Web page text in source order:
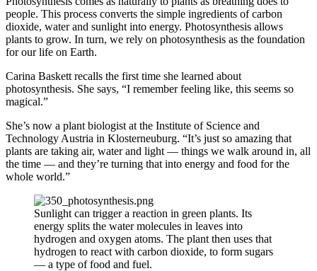
people. This process converts the simple ingredients of carbon
dioxide, water and sunlight into energy. Photosynthesis allows
plants to grow. In turn, we rely on photosynthesis as the foundation
for our life on Earth.
Carina Baskett recalls the first time she learned about
photosynthesis. She says, “I remember feeling like, this seems so
magical.”
She’s now a plant biologist at the Institute of Science and
Technology Austria in Klosterneuburg. “It’s just so amazing that
plants are taking air, water and light — things we walk around in, all
the time — and they’re turning that into energy and food for the
whole world.”
Sunlight can trigger a reaction in green plants. Its
energy splits the water molecules in leaves into
hydrogen and oxygen atoms. The plant then uses that
hydrogen to react with carbon dioxide, to form sugars
— a type of food and fuel.